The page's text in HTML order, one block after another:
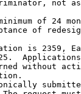
not
of 24
of
is 2359,
without